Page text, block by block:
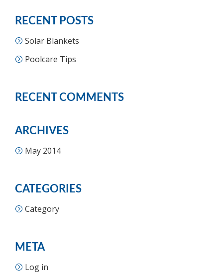
RECENT POSTS
Solar Blankets
Poolcare Tips
RECENT COMMENTS
ARCHIVES
May 2014
CATEGORIES
Category
META
Log in